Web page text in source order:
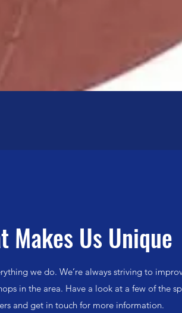
Makes Us Unique
we do. We’re always striving to
in the area. Have a look at a few of the
and get in touch for more information.